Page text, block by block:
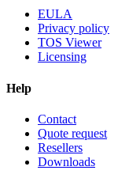
EULA
Privacy policy
TOS Viewer
Licensing
Help
Contact
Quote request
Resellers
Downloads